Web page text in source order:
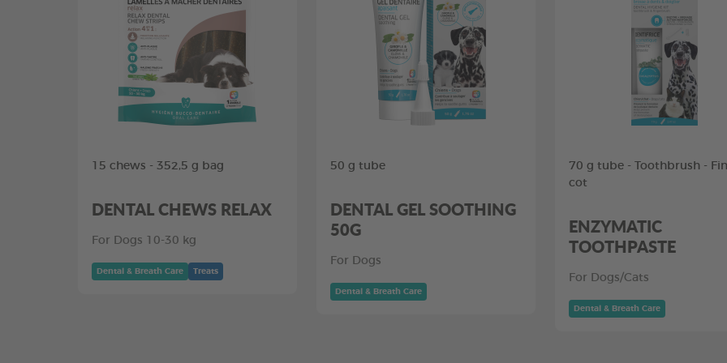
15 chews - 352,5 g bag
DENTAL CHEWS RELAX
For Dogs 10-30 kg
Dental & Breath Care Treats
50 g tube
DENTAL GEL SOOTHING
50G
For Dogs
Dental & Breath Care
70 g tube - Toothbrush -
cot
ENZYMATIC
TOOTHPASTE
For Dogs/Cats
Dental & Breath Care